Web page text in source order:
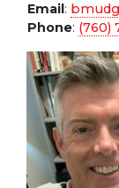
Email:
Phone: (760)